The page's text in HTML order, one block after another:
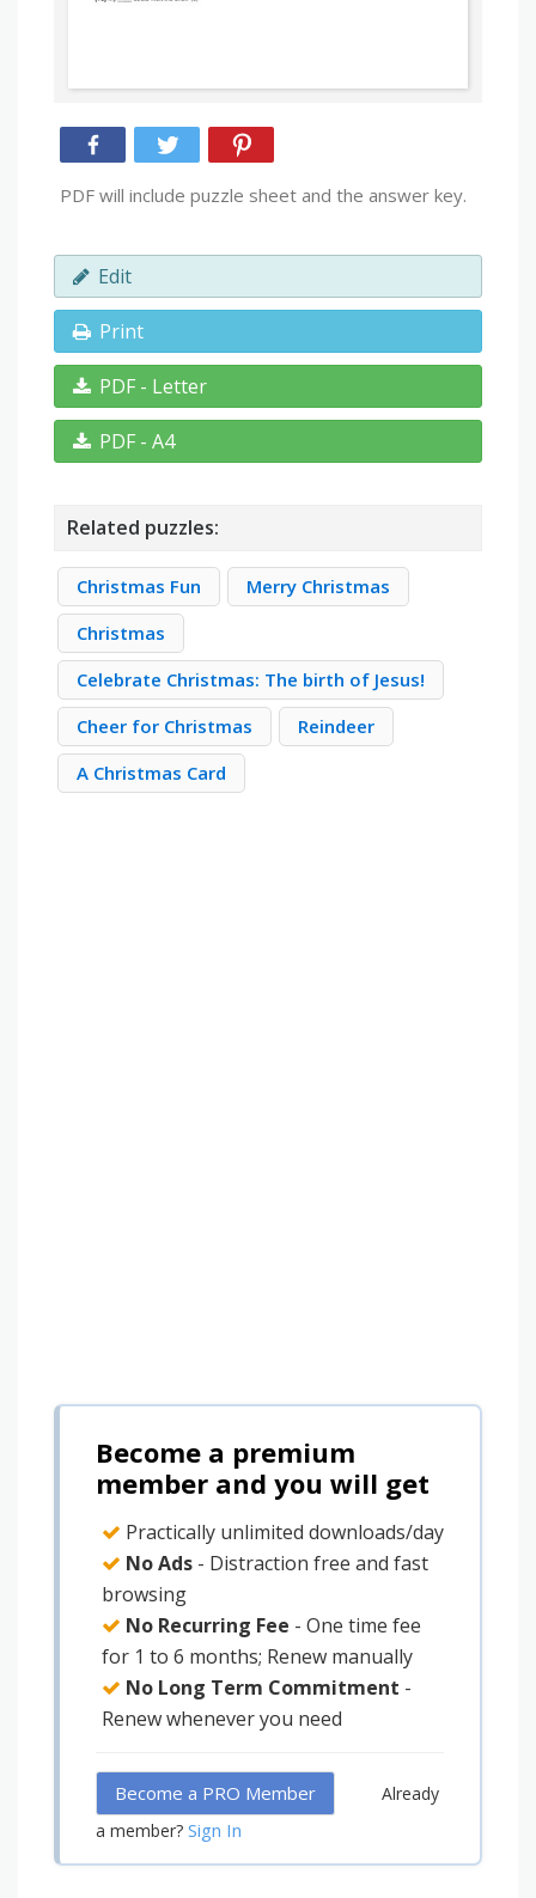
PDF will include puzzle sheet and the answer key.
Edit
Print
PDF - Letter
PDF - A4
Related puzzles:
Christmas Fun
Merry Christmas
Christmas
Celebrate Christmas: The birth of Jesus!
Cheer for Christmas
Reindeer
A Christmas Card
Become a premium
member and you will get
Practically unlimited downloads/day
No Ads - Distraction free and fast
browsing
No Recurring Fee - One time fee
for 1 to 6 months; Renew manually
No Long Term Commitment -
Renew whenever you need
Become a PRO Member
Already
a member? Sign In